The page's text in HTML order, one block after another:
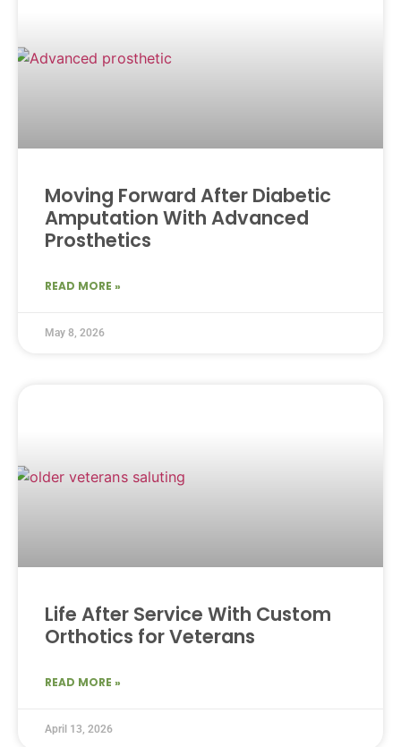
Moving Forward After Diabetic
Amputation With Advanced
Prosthetics
READ MORE »
May 8, 2026
Life After Service With Custom
Orthotics for Veterans
READ MORE »
April 13, 2026